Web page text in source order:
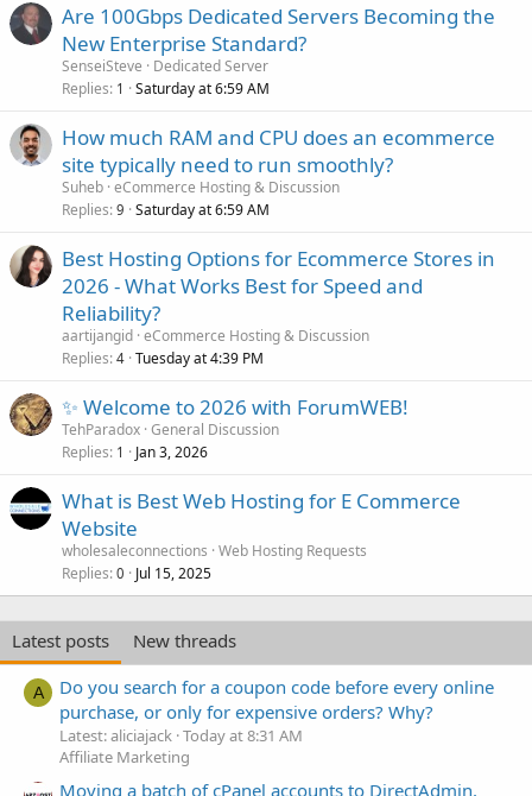
Are 100Gbps Dedicated Servers Becoming the
New Enterprise Standard?
SenseiSteve
Dedicated Server
Replies 1 Saturday at 6:59 AM
How much RAM and CPU does an ecommerce
site typically need to run smoothly?
Suheb eCommerce Hosting & Discussion
Replies 9 Saturday at 6:59 AM
Best Hosting Options for Ecommerce Stores in
2026 - What Works Best for Speed and
Reliability?
aartijangid eCommerce Hosting & Discussion
Replies 4 Tuesday at 4:39 PM
✨ Welcome to 2026 with ForumWEB!
TehParadox General Discussion
Replies 1 Jan 3, 2026
What is Best Web Hosting for E Commerce
Website
wholesaleconnections Web Hosting Requests
Replies 0 Jul 15, 2025
Latest posts New threads
A
Do you search for a coupon code before every online
purchase, or only for expensive orders? Why?
Latest: aliciajack Today at 8:31 AM
Affiliate Marketing
Moving a batch of cPanel accounts to DirectAdmin,